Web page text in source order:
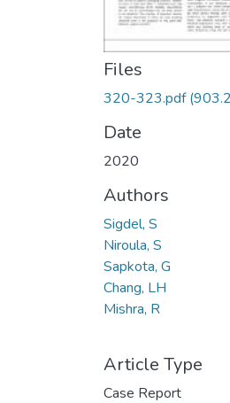
Files
320-323.pdf
Date
2020
Authors
Sigdel, S
Niroula, S
Sapkota, G
Chang, LH
Mishra, R
Article Type
Case Report